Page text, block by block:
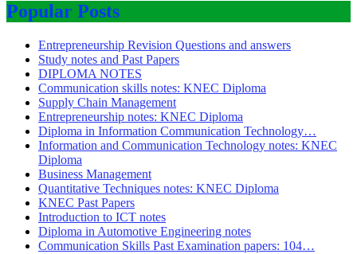
Popular Posts
Entrepreneurship Revision Questions and answers
Study notes and Past Papers
DIPLOMA NOTES
Communication skills notes: KNEC Diploma
Supply Chain Management
Entrepreneurship notes: KNEC Diploma
Diploma in Information Communication Technology…
Information and Communication Technology notes: KNEC
Diploma
Business Management
Quantitative Techniques notes: KNEC Diploma
KNEC Past Papers
Introduction to ICT notes
Diploma in Automotive Engineering notes
Communication Skills Past Examination papers: 104…